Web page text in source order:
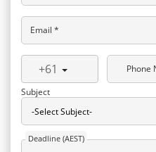
Email *
+61
Phone
Subject
Deadline (AEST)